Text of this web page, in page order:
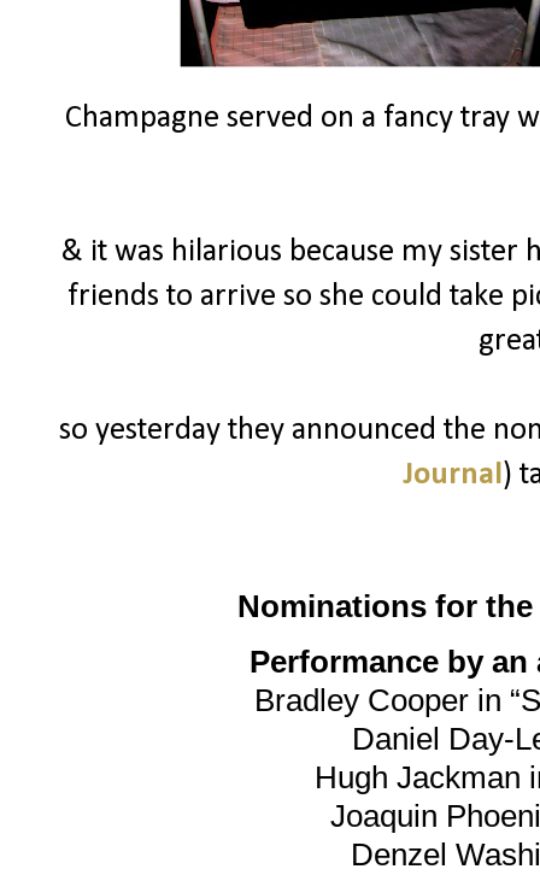
Champagne served on a fancy tray
& it was hilarious because my
friends to arrive so she could take
so yesterday they announced the
Journal)
Nominations for
Performance by
Bradley Cooper in
Daniel Day-
Hugh Jackman
Joaquin
Denzel